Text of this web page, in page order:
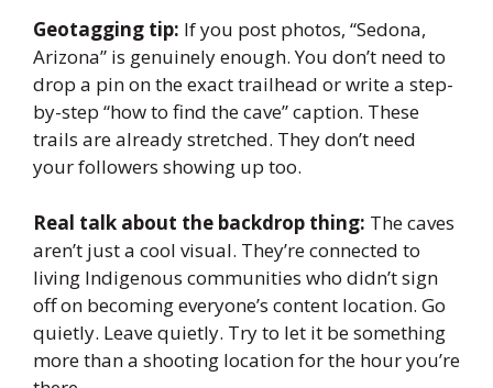
Geotagging tip: If you post photos, “Sedona,
Arizona” is genuinely enough. You don’t need to
drop a pin on the exact trailhead or write a step-
by-step “how to find the cave” caption. These
trails are already stretched. They don’t need
your followers showing up too.
Real talk about the backdrop thing: The caves
aren’t just a cool visual. They’re connected to
living Indigenous communities who didn’t sign
off on becoming everyone’s content location. Go
quietly. Leave quietly. Try to let it be something
more than a shooting location for the hour you’re